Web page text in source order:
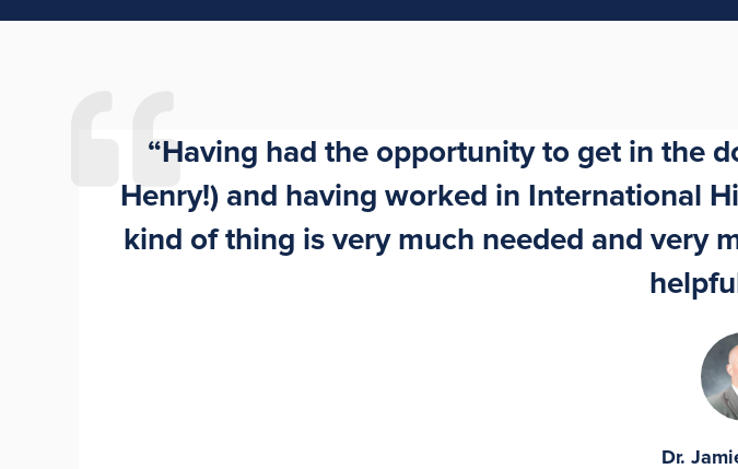
“Having had the opportunity to get in the
Henry!) and having worked in International
kind of thing is very much needed and very
Dr.